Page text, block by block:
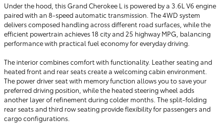
Under the hood, this Grand Cherokee L is powered by a 3.6L V6 engine
paired with an 8-speed automatic transmission. The 4WD system
delivers composed handling across different road surfaces, while the
efficient powertrain achieves 18 city and 25 highway MPG, balancing
performance with practical fuel economy for everyday driving.
The interior combines comfort with functionality. Leather seating and
heated front and rear seats create a welcoming cabin environment.
The power driver seat with memory function allows you to save your
preferred driving position, while the heated steering wheel adds
another layer of refinement during colder months. The split-folding
rear seats and third row seating provide flexibility for passengers and
cargo configurations.